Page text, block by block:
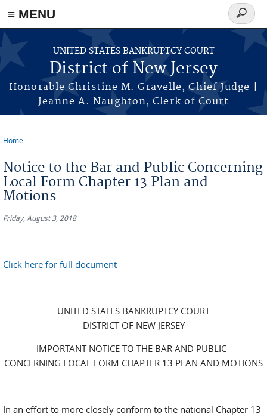
Skip to main content
≡ MENU
UNITED STATES BANKRUPTCY COURT
District of New Jersey
Honorable Christine M. Gravelle, Chief Judge |
Jeanne A. Naughton, Clerk of Court
Search
form
Home
Notice to the Bar and Public Concerning
Local Form Chapter 13 Plan and
Motions
Friday, August 3, 2018
Click here for full document
UNITED STATES BANKRUPTCY COURT
DISTRICT OF NEW JERSEY
IMPORTANT NOTICE TO THE BAR AND PUBLIC
CONCERNING LOCAL FORM CHAPTER 13 PLAN AND MOTIONS
In an effort to more closely conform to the national Chapter 13